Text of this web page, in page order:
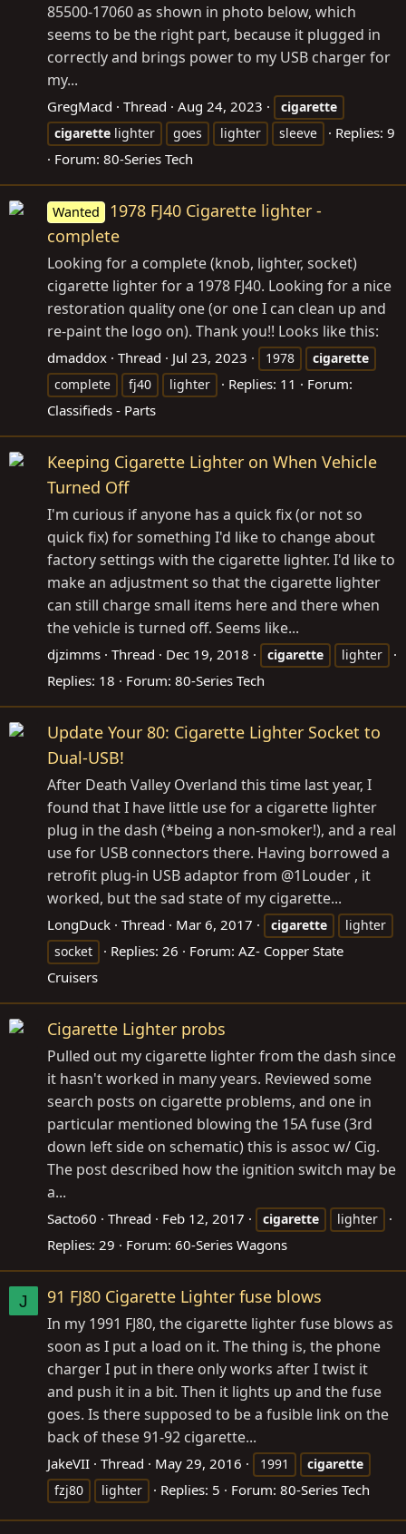
85500-17060 as shown in photo below, which
seems to be the right part, because it plugged in
correctly and brings power to my USB charger for
my...
GregMacd Thread Aug 24, 2023
cigarette
cigarette lighter goes lighter sleeve
Replies: 9
Forum: 80-Series Tech
Wanted
1978 FJ40 Cigarette lighter -
complete
Looking for a complete (knob, lighter, socket)
cigarette lighter for a 1978 FJ40. Looking for a nice
restoration quality one (or one I can clean up and
re-paint the logo on). Thank you!! Looks like this:
dmaddox Thread Jul 23, 2023 1978
cigarette
complete
fj40 lighter Replies: 11
Forum:
Classifieds - Parts
Keeping Cigarette Lighter on When Vehicle
Turned Off
I'm curious if anyone has a quick fix (or not so
quick fix) for something I'd like to change about
factory settings with the cigarette lighter. I'd like to
make an adjustment so that the cigarette lighter
can still charge small items here and there when
the vehicle is turned off. Seems like...
djzimms Thread Dec 19, 2018 cigarette lighter
Replies: 18 Forum: 80-Series Tech
Update Your 80: Cigarette Lighter Socket to
Dual-USB!
After Death Valley Overland this time last year, I
found that I have little use for a cigarette lighter
plug in the dash (*being a non-smoker!), and a real
use for USB connectors there. Having borrowed a
retrofit plug-in USB adaptor from @1Louder , it
worked, but the sad state of my cigarette...
LongDuck Thread Mar 6, 2017 cigarette
lighter
socket
Replies: 26 Forum: AZ- Copper State
Cruisers
Cigarette Lighter probs
Pulled out my cigarette lighter from the dash since
it hasn't worked in many years. Reviewed some
search posts on cigarette problems, and one in
particular mentioned blowing the 15A fuse (3rd
down left side on schematic) this is assoc w/ Cig.
The post described how the ignition switch may be
a...
Sacto60 Thread Feb 12, 2017 cigarette lighter
Replies: 29 Forum: 60-Series Wagons
J 91 FJ80 Cigarette Lighter fuse blows
In my 1991 FJ80, the cigarette lighter fuse blows as
soon as I put a load on it. The thing is, the phone
charger I put in there only works after I twist it
and push it in a bit. Then it lights up and the fuse
goes. Is there supposed to be a fusible link on the
back of these 91-92 cigarette...
JakeVII Thread May 29, 2016 1991
cigarette
fzj80
lighter Replies: 5 Forum: 80-Series Tech